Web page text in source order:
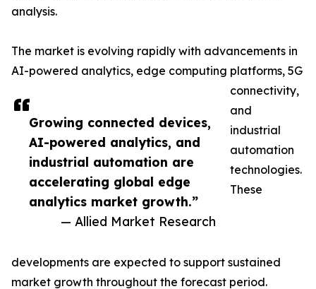
Growing connected devices,
AI-powered analytics, and
industrial automation are
accelerating global edge
analytics market growth.”
— Allied Market Research
analysis.
The market is evolving rapidly with advancements in
AI-powered analytics, edge computing platforms, 5G
connectivity,
and
industrial
automation
technologies.
These
developments are expected to support sustained
market growth throughout the forecast period.